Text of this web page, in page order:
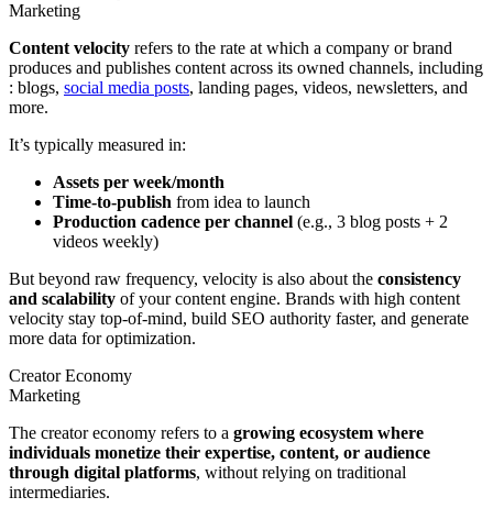
Marketing
Content velocity refers to the rate at which a company or brand
produces and publishes content across its owned channels, including
: blogs, social media posts, landing pages, videos, newsletters, and
more.
It’s typically measured in:
Assets per week/month
Time-to-publish from idea to launch
Production cadence per channel (e.g., 3 blog posts + 2
videos weekly)
But beyond raw frequency, velocity is also about the consistency
and scalability of your content engine. Brands with high content
velocity stay top-of-mind, build SEO authority faster, and generate
more data for optimization.
Creator Economy
Marketing
The creator economy refers to a growing ecosystem where
individuals monetize their expertise, content, or audience
through digital platforms, without relying on traditional
intermediaries.